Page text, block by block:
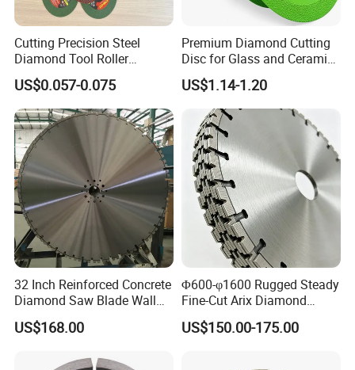
Cutting Precision Steel
Diamond Tool Roller
Grinding Wheel Discs
US$0.057-0.075
Premium Diamond Cutting
Disc for Glass and Ceramic
Tiles
US$1.14-1.20
32 Inch Reinforced Concrete
Diamond Saw Blade Wall
Saw Blade Wall Cutting
Blade
US$168.00
Φ600-φ1600 Rugged Steady
Fine-Cut Arix Diamond
Circular Saw Blade for Rock
Cutting
US$150.00-175.00